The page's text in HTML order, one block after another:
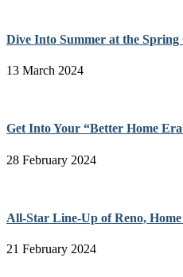
Dive Into Summer at the Spring
13 March 2024
Get Into Your “Better Home
28 February 2024
All-Star Line-Up of Reno,
21 February 2024